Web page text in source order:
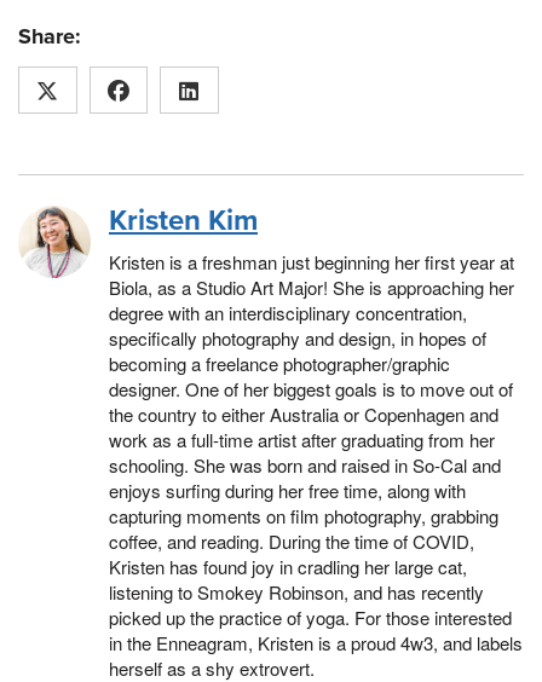
Share:
Kristen Kim
Kristen is a freshman just beginning her first year at
Biola, as a Studio Art Major! She is approaching her
degree with an interdisciplinary concentration,
specifically photography and design, in hopes of
becoming a freelance photographer/graphic
designer. One of her biggest goals is to move out of
the country to either Australia or Copenhagen and
work as a full-time artist after graduating from her
schooling. She was born and raised in So-Cal and
enjoys surfing during her free time, along with
capturing moments on film photography, grabbing
coffee, and reading. During the time of COVID,
Kristen has found joy in cradling her large cat,
listening to Smokey Robinson, and has recently
picked up the practice of yoga. For those interested
in the Enneagram, Kristen is a proud 4w3, and labels
herself as a shy extrovert.